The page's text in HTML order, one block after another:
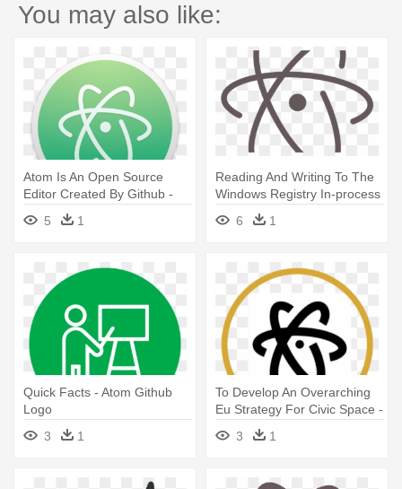
You may also like:
Atom Is An Open Source
Editor Created By Github -
Atom Io Logo Png
5 1
Reading And Writing To The
Windows Registry In-process
- Atom Editor Logo
6 1
Quick Facts - Atom Github
Logo
3
1
To Develop An Overarching
Eu Strategy For Civic Space -
Atom Text Editor Logo White
3 1